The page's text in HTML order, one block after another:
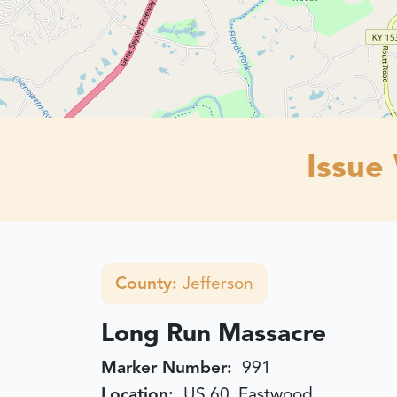
County: Jefferson
Long Run Massacre
Marker Number: 991